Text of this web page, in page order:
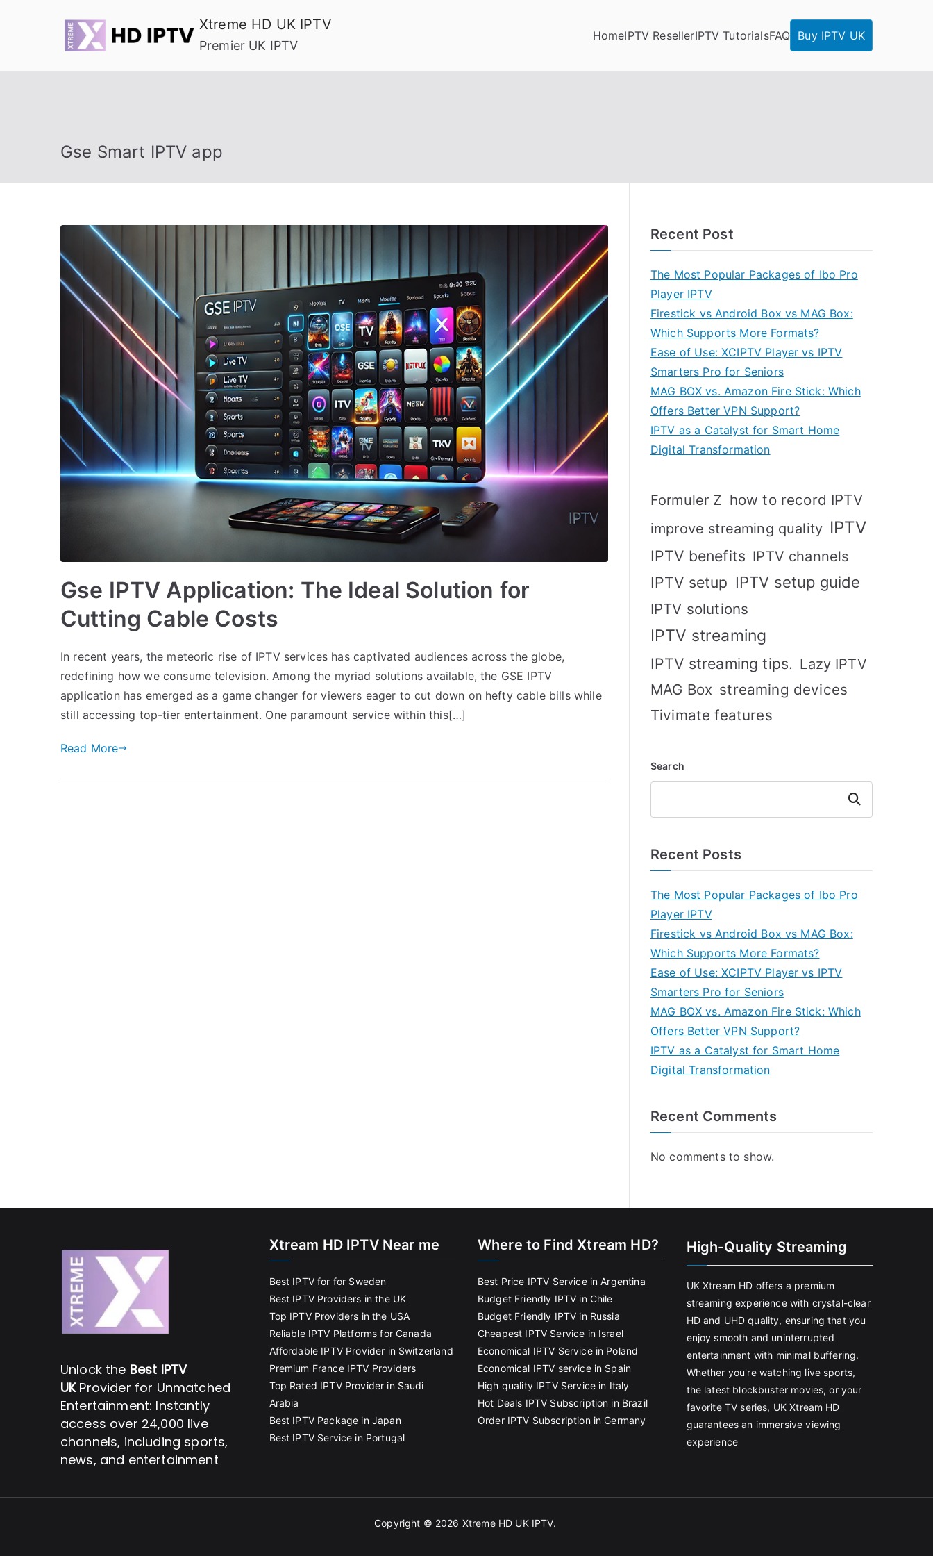
Xtreme HD UK IPTV
Premier UK IPTV
HomeIPTV ResellerIPTV TutorialsFAQ Buy IPTV UK
Gse Smart IPTV app
Gse IPTV Application: The Ideal Solution for
Cutting Cable Costs
In recent years, the meteoric rise of IPTV services has captivated audiences across the globe,
redefining how we consume television. Among the myriad solutions available, the GSE IPTV
application has emerged as a game changer for viewers eager to cut down on hefty cable bills while
still accessing top-tier entertainment. One paramount service within this[…]
Read More
Recent Post
The Most Popular Packages of Ibo Pro
Player IPTV
Firestick vs Android Box vs MAG Box:
Which Supports More Formats?
Ease of Use: XCIPTV Player vs IPTV
Smarters Pro for Seniors
MAG BOX vs. Amazon Fire Stick: Which
Offers Better VPN Support?
IPTV as a Catalyst for Smart Home
Digital Transformation
Formuler Z how to record IPTV
improve streaming quality IPTV
IPTV benefits IPTV channels
IPTV setup IPTV setup guide
IPTV solutions
IPTV streaming
IPTV streaming tips. Lazy IPTV
MAG Box streaming devices
Tivimate features
Search
Search
Recent Posts
The Most Popular Packages of Ibo Pro
Player IPTV
Firestick vs Android Box vs MAG Box:
Which Supports More Formats?
Ease of Use: XCIPTV Player vs IPTV
Smarters Pro for Seniors
MAG BOX vs. Amazon Fire Stick: Which
Offers Better VPN Support?
IPTV as a Catalyst for Smart Home
Digital Transformation
Recent Comments
No comments to show.
Unlock the Best IPTV
UKProvider for Unmatched
Entertainment: Instantly
access over 24,000 live
channels, including sports,
news, and entertainment
Xtream HD IPTV Near me
Best IPTV for for Sweden
Best IPTV Providers in the UK
Top IPTV Providers in the USA
Reliable IPTV Platforms for Canada
Affordable IPTV Provider in Switzerland
Premium France IPTV Providers
Top Rated IPTV Provider in Saudi
Arabia
Best IPTV Package in Japan
Best IPTV Service in Portugal
Where to Find Xtream HD?
Best Price IPTV Service in Argentina
Budget Friendly IPTV in Chile
Budget Friendly IPTV in Russia
Cheapest IPTV Service in Israel
Economical IPTV Service in Poland
Economical IPTV service in Spain
High quality IPTV Service in Italy
Hot Deals IPTV Subscription in Brazil
Order IPTV Subscription in Germany
High-Quality Streaming
UK Xtream HD offers a premium
streaming experience with crystal-clear
HD and UHD quality, ensuring that you
enjoy smooth and uninterrupted
entertainment with minimal buffering.
Whether you're watching live sports,
the latest blockbuster movies, or your
favorite TV series, UK Xtream HD
guarantees an immersive viewing
experience
Copyright © 2026 Xtreme HD UK IPTV.